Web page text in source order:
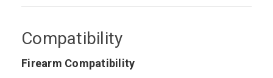
Compatibility
Firearm Compatibility